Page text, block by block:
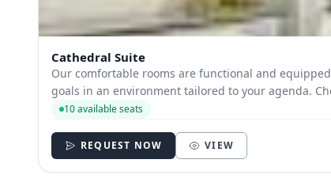
Cathedral Suite
Our comfortable rooms are functional and
goals
10 available seats
REQUEST NOW VIEW